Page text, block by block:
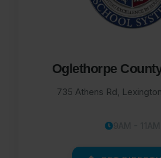
Oglethorpe
735 Athens Rd,